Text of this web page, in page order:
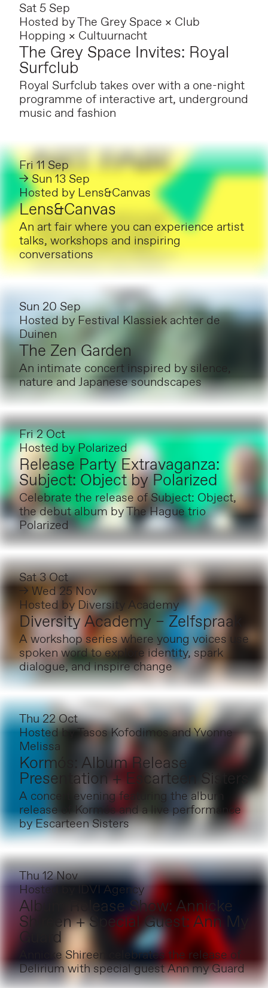
Sat 5 Sep
Hosted byThe Grey Space × Club
Hopping × Cultuurnacht
The Grey Space Invites: Royal
Surfclub
Royal Surfclub takes over with a one-night
programme of interactive art, underground
music and fashion
Fri 11 Sep
→ Sun 13 Sep
Hosted by Lens&Canvas
Lens&Canvas
An art fair where you can experience artist
talks, workshops and inspiring
conversations
Sun 20 Sep
Hosted by Festival Klassiek achter de
Duinen
The Zen Garden
An intimate concert inspired by silence,
nature and Japanese soundscapes
Fri 2 Oct
Hosted by Polarized
Release Party Extravaganza:
Subject: Object by Polarized
Celebrate the release of Subject: Object,
the debut album by The Hague trio
Polarized
Sat 3 Oct
→ Wed 25 Nov
Hosted by Diversity Academy
Diversity Academy – Zelfspraak
A workshop series where young voices use
spoken word to explore identity, spark
dialogue, and inspire change
Thu 22 Oct
Hosted byTasos Kofodimos and Yvonne
Melissa
Kormós: Album Release
Presentation + Escarteen Sisters
A concert evening featuring the album
release of Kormós and a live performance
by Escarteen Sisters
Thu 12 Nov
Hosted by
IDVI Agency
Album Release Show: Annicke
Shireen + Special Guest: Ann My
Guard
Annicke Shireen celebrates the release of
Delirium with special guest Ann my Guard